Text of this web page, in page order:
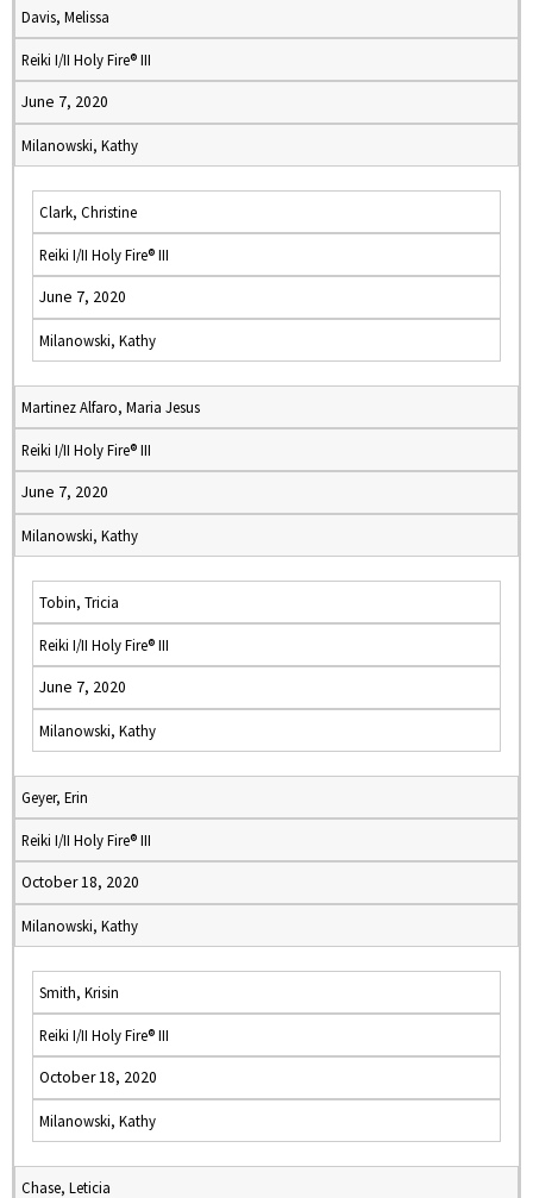
Davis, Melissa
Reiki I/II Holy Fire® III
June 7, 2020
Milanowski, Kathy
Clark, Christine
Reiki I/II Holy Fire® III
June 7, 2020
Milanowski, Kathy
Martinez Alfaro, Maria Jesus
Reiki I/II Holy Fire® III
June 7, 2020
Milanowski, Kathy
Tobin, Tricia
Reiki I/II Holy Fire® III
June 7, 2020
Milanowski, Kathy
Geyer, Erin
Reiki I/II Holy Fire® III
October 18, 2020
Milanowski, Kathy
Smith, Krisin
Reiki I/II Holy Fire® III
October 18, 2020
Milanowski, Kathy
Chase, Leticia